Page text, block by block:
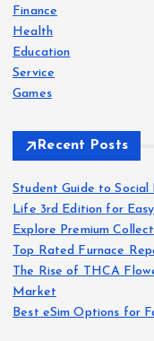
o
r
:
Finance
Health
Education
Service
Games
Recent Posts
Student Guide to Social
Life 3rd Edition for
Explore Premium
Top Rated Furnace
The Rise of THCA
Market
Best eSim Options for